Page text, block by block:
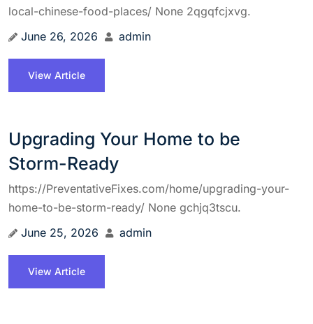
local-chinese-food-places/ None 2qgqfcjxvg.
June 26, 2026
admin
View Article
Upgrading Your Home to be
Storm-Ready
https://PreventativeFixes.com/home/upgrading-your-
home-to-be-storm-ready/ None gchjq3tscu.
June 25, 2026
admin
View Article